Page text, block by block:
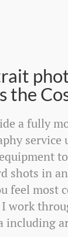
the
a fully
service
shots in
feel most
work
including